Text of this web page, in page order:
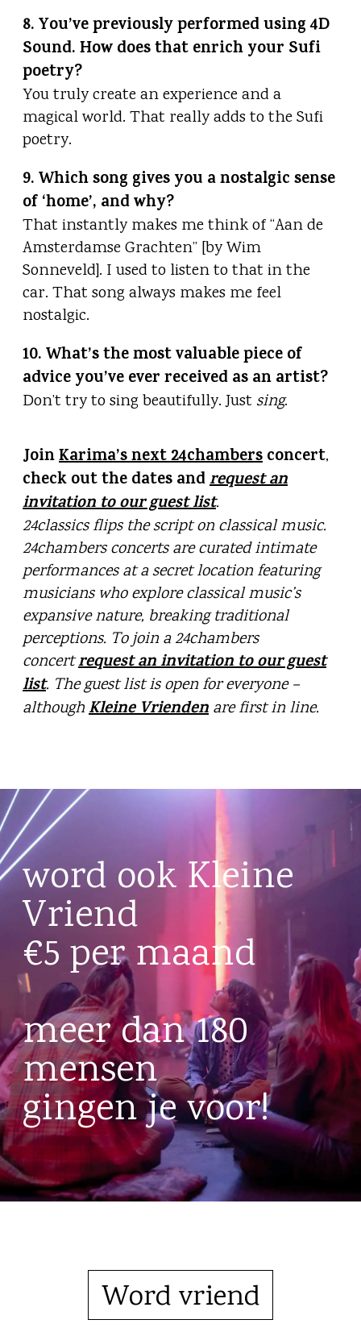
8. You’ve previously performed using 4D
Sound. How does that enrich your Sufi
poetry?
You truly create an experience and a
magical world. That really adds to the Sufi
poetry.
9. Which song gives you a nostalgic sense
of ‘home’, and why?
That instantly makes me think of “Aan de
Amsterdamse Grachten” [by Wim
Sonneveld]. I used to listen to that in the
car. That song always makes me feel
nostalgic.
10. What’s the most valuable piece of
advice you’ve ever received as an artist?
Don’t try to sing beautifully. Just sing.
JoinKarima’s next 24chambersconcert,
check out the dates andrequest an
invitation to our guest list.
24classics flips the script on classical music.
24chambers concerts are curated intimate
performances at a secret location featuring
musicians who explore classical music’s
expansive nature, breaking traditional
perceptions. To join a 24chambers
concertrequest an invitation to our guest
list. The guest list is open for everyone –
althoughKleine Vrienden are first in line.
word ook Kleine
Vriend
€5 per maand
meer dan 180
mensen
gingen je voor!
Word vriend